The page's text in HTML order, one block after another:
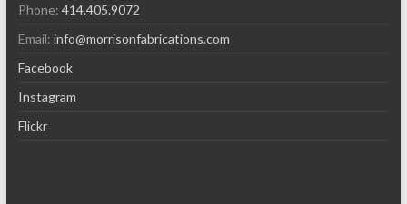
Phone: 414.405.9072
Email: info@morrisonfabrications.com
Facebook
Instagram
Flickr